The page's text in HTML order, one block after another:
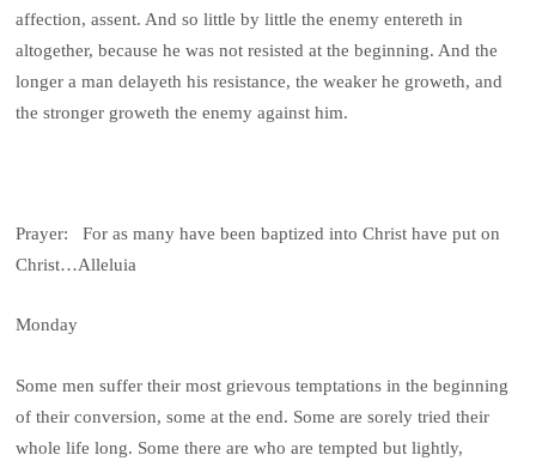
affection, assent. And so little by little the enemy entereth in
altogether, because he was not resisted at the beginning. And the
longer a man delayeth his resistance, the weaker he groweth, and
the stronger groweth the enemy against him.
Prayer: For as many have been baptized into Christ have put on
Christ…Alleluia
Monday
Some men suffer their most grievous temptations in the beginning
of their conversion, some at the end. Some are sorely tried their
whole life long. Some there are who are tempted but lightly,